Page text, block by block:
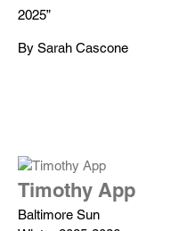
2025”
By Sarah Cascone
Timothy App
Baltimore Sun